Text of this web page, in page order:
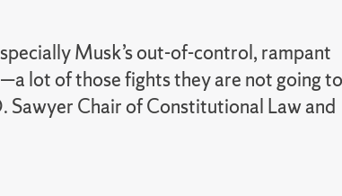
Musk’s out-of-control, rampant
lot of those fights they are not going to
Sawyer Chair of Constitutional Law and